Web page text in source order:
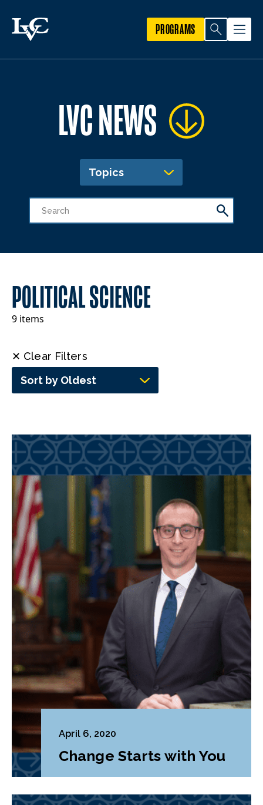
PROGRAMS
LVC NEWS
Topics
POLITICAL SCIENCE
9 items
✕ Clear Filters
Sort by Oldest
April 6, 2020
Change Starts with You